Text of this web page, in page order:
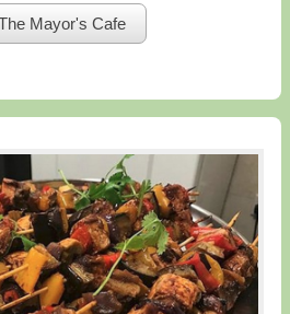
Mayor's Cafe